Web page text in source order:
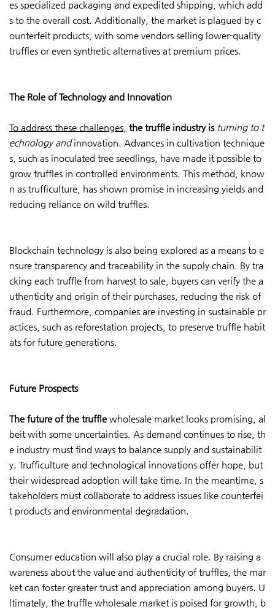
es specialized packaging and expedited shipping, which add
s to the overall cost. Additionally, the market is plagued by c
ounterfeit products, with some vendors selling lower-quality
truffles or even synthetic alternatives at premium prices.
The Role of Technology and Innovation
To address these challenges, the truffle industry is turning to t
echnology andinnovation. Advances in cultivation technique
s, such as inoculated tree seedlings, have made it possible to
grow truffles in controlled environments. This method, know
n as trufficulture, has shown promise in increasing yields and
reducing reliance on wild truffles.
Blockchain technology is also being explored as a means to e
nsure transparency and traceability in the supply chain. By tra
cking each truffle from harvest to sale, buyers can verify the a
uthenticity and origin of their purchases, reducing the risk of
fraud. Furthermore, companies are investing in sustainable pr
actices, such as reforestation projects, to preserve truffle habit
ats for future generations.
Future Prospects
The future of the truffle wholesale market looks promising, al
beit with some uncertainties. As demand continues to rise, th
e industry must find ways to balance supply and sustainabilit
y. Trufficulture and technological innovations offer hope, but
their widespread adoption will take time. In the meantime, s
takeholders must collaborate to address issues like counterfei
t products and environmental degradation.
Consumer education will also play a crucial role. By raising a
wareness about the value and authenticity of truffles, the mar
ket can foster greater trust and appreciation among buyers. U
ltimately, the truffle wholesale market is poised for growth, b